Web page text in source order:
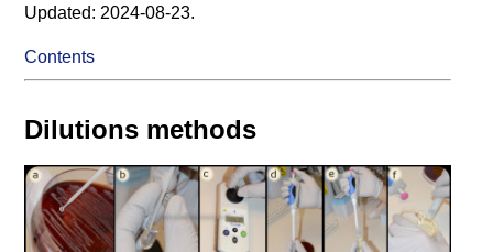
Updated: 2024-08-23.
Contents
Dilutions methods